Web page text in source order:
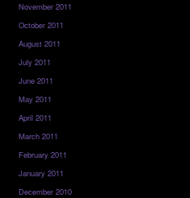
November 2011
October 2011
August 2011
July 2011
June 2011
May 2011
April 2011
March 2011
February 2011
January 2011
December 2010